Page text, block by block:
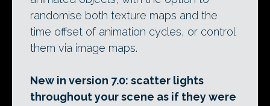
randomise both texture maps and the
time offset of animation cycles, or control
them via image maps.
New in version 7.0: scatter lights
throughout your scene as if they were